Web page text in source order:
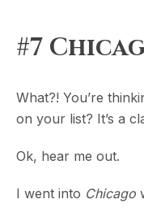
#7
What?! You’re
on your list? It’s a
Ok, hear me out.
I went into Chicago